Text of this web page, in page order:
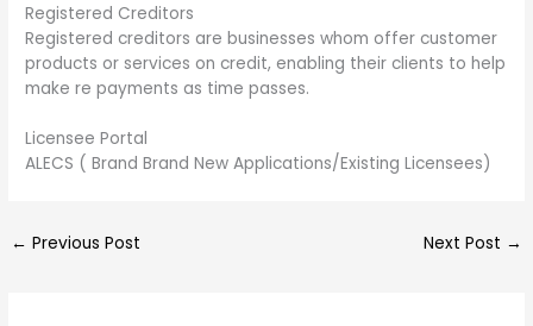
Registered Creditors
Registered creditors are businesses whom offer customer
products or services on credit, enabling their clients to help
make re payments as time passes.
Licensee Portal
ALECS ( Brand Brand New Applications/Existing Licensees)
← Previous Post Next Post →